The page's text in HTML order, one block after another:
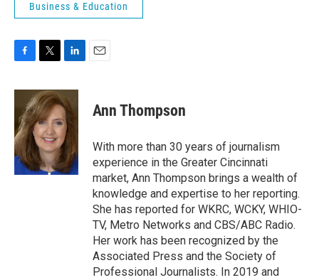
Business & Education
c
b
o
o
k
i
t
t
e
r
n
k
e
d
I
n
Ann Thompson
With more than 30 years of journalism
experience in the Greater Cincinnati
market, Ann Thompson brings a wealth of
knowledge and expertise to her reporting.
She has reported for WKRC, WCKY, WHIO-
TV, Metro Networks and CBS/ABC Radio.
Her work has been recognized by the
Associated Press and the Society of
Professional Journalists. In 2019 and